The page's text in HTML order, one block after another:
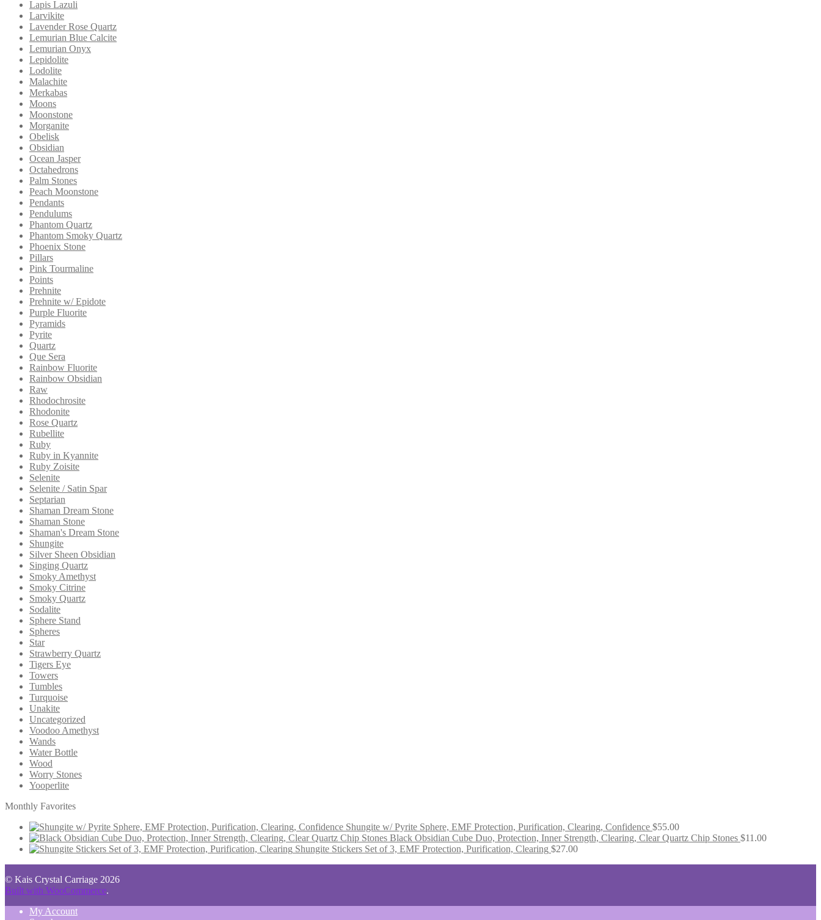
Lapis Lazuli
Larvikite
Lavender Rose Quartz
Lemurian Blue Calcite
Lemurian Onyx
Lepidolite
Lodolite
Malachite
Merkabas
Moons
Moonstone
Morganite
Obelisk
Obsidian
Ocean Jasper
Octahedrons
Palm Stones
Peach Moonstone
Pendants
Pendulums
Phantom Quartz
Phantom Smoky Quartz
Phoenix Stone
Pillars
Pink Tourmaline
Points
Prehnite
Prehnite w/ Epidote
Purple Fluorite
Pyramids
Pyrite
Quartz
Que Sera
Rainbow Fluorite
Rainbow Obsidian
Raw
Rhodochrosite
Rhodonite
Rose Quartz
Rubellite
Ruby
Ruby in Kyannite
Ruby Zoisite
Selenite
Selenite / Satin Spar
Septarian
Shaman Dream Stone
Shaman Stone
Shaman's Dream Stone
Shungite
Silver Sheen Obsidian
Singing Quartz
Smoky Amethyst
Smoky Citrine
Smoky Quartz
Sodalite
Sphere Stand
Spheres
Star
Strawberry Quartz
Tigers Eye
Towers
Tumbles
Turquoise
Unakite
Uncategorized
Voodoo Amethyst
Wands
Water Bottle
Wood
Worry Stones
Yooperlite
Monthly Favorites
Shungite w/ Pyrite Sphere, EMF Protection, Purification, Clearing, Confidence $55.00
Black Obsidian Cube Duo, Protection, Inner Strength, Clearing, Clear Quartz Chip Stones $11.00
Shungite Stickers Set of 3, EMF Protection, Purification, Clearing $27.00
© Kais Crystal Carriage 2026
Built with WooCommerce.
My Account